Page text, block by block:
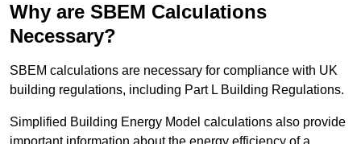
Why are SBEM Calculations
Necessary?
SBEM calculations are necessary for compliance with UK
building regulations, including Part L Building Regulations.
Simplified Building Energy Model calculations also provide